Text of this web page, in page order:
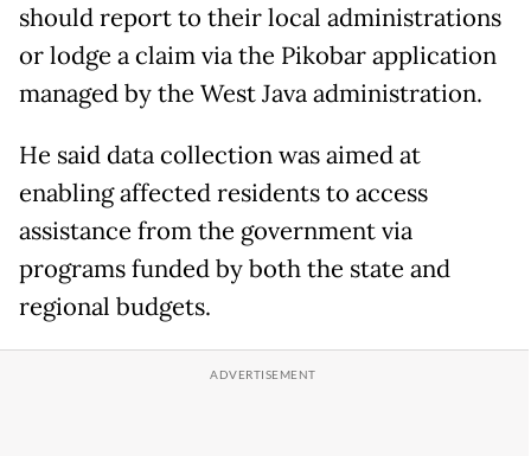
should report to their local administrations
or lodge a claim via the Pikobar application
managed by the West Java administration.
He said data collection was aimed at
enabling affected residents to access
assistance from the government via
programs funded by both the state and
regional budgets.